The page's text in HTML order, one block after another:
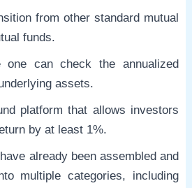
from other standard mutual
funds.
one can check the annualized
assets.
platform that allows investors
by at least 1%.
already been assembled and
multiple categories, including